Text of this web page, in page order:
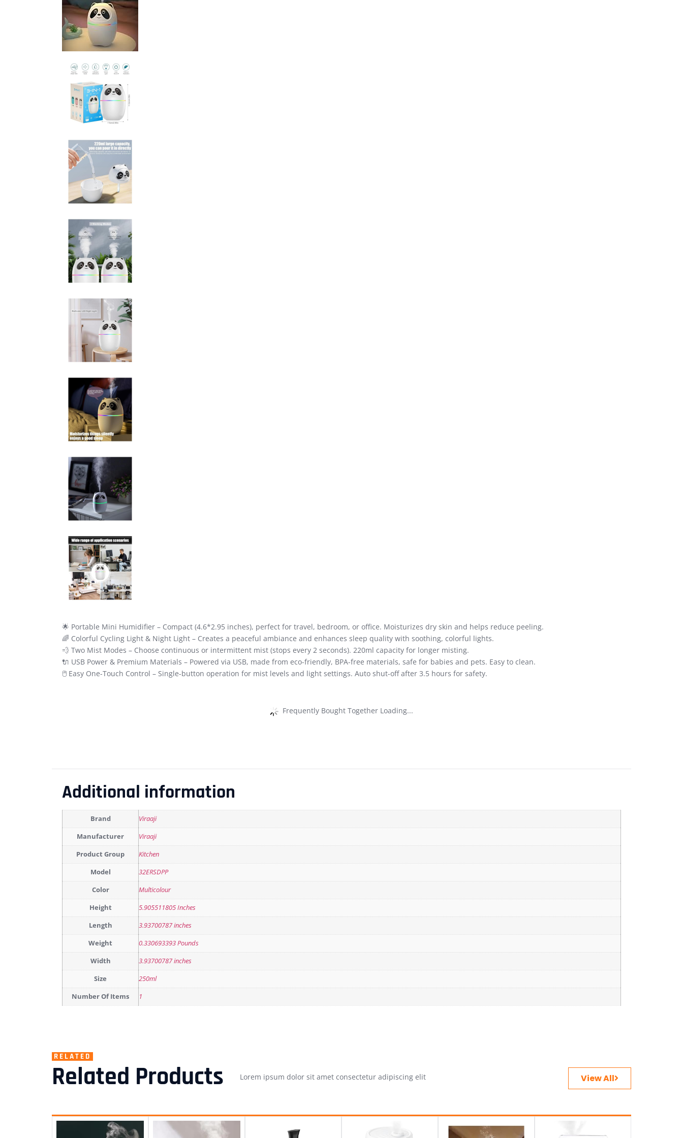
🌟 Portable Mini Humidifier – Compact (4.6*2.95 inches), perfect for travel, bedroom, or office. Moisturizes dry skin and helps reduce peeling.
🌈 Colorful Cycling Light & Night Light – Creates a peaceful ambiance and enhances sleep quality with soothing, colorful lights.
💨 Two Mist Modes – Choose continuous or intermittent mist (stops every 2 seconds). 220ml capacity for longer misting.
🔌 USB Power & Premium Materials – Powered via USB, made from eco-friendly, BPA-free materials, safe for babies and pets. Easy to clean.
🖱️ Easy One-Touch Control – Single-button operation for mist levels and light settings. Auto shut-off after 3.5 hours for safety.
Frequently Bought Together Loading...
Additional information
Brand Viraaji
Manufacturer Viraaji
Product Group Kitchen
Model 32ERSDPP
Color Multicolour
Height 5.905511805 Inches
Length 3.93700787 inches
Weight 0.330693393 Pounds
Width 3.93700787 inches
Size 250ml
Number Of Items 1
RELATED
Related Products Lorem ipsum dolor sit amet consectetur adipiscing elit View All